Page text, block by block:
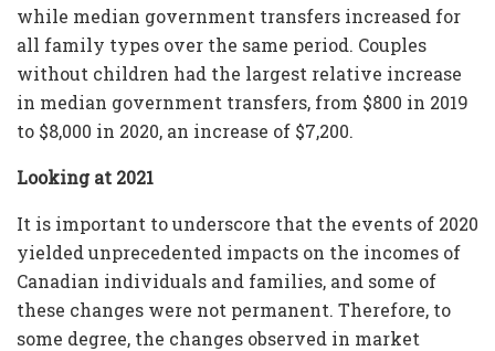
while median government transfers increased for
all family types over the same period. Couples
without children had the largest relative increase
in median government transfers, from $800 in 2019
to $8,000 in 2020, an increase of $7,200.
Looking at 2021
It is important to underscore that the events of 2020
yielded unprecedented impacts on the incomes of
Canadian individuals and families, and some of
these changes were not permanent. Therefore, to
some degree, the changes observed in market